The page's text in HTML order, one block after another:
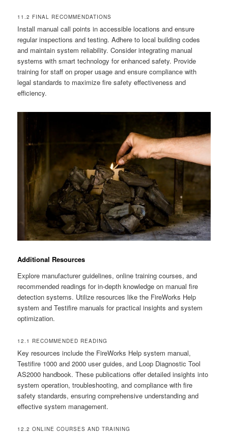
11.2 FINAL RECOMMENDATIONS
Install manual call points in accessible locations and ensure
regular inspections and testing. Adhere to local building codes
and maintain system reliability. Consider integrating manual
systems with smart technology for enhanced safety. Provide
training for staff on proper usage and ensure compliance with
legal standards to maximize fire safety effectiveness and
efficiency.
Additional Resources
Explore manufacturer guidelines, online training courses, and
recommended readings for in-depth knowledge on manual fire
detection systems. Utilize resources like the FireWorks Help
system and Testifire manuals for practical insights and system
optimization.
12.1 RECOMMENDED READING
Key resources include the FireWorks Help system manual,
Testifire 1000 and 2000 user guides, and Loop Diagnostic Tool
AS2000 handbook. These publications offer detailed insights into
system operation, troubleshooting, and compliance with fire
safety standards, ensuring comprehensive understanding and
effective system management.
12.2 ONLINE COURSES AND TRAINING